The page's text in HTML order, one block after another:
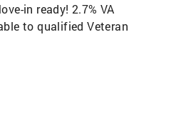
in ready! 2.7% VA
to qualified Veteran